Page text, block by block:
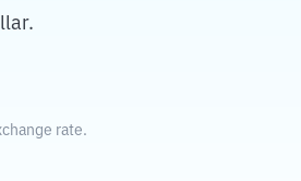
rate.